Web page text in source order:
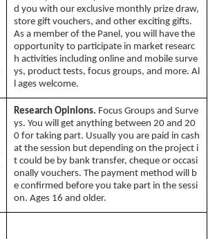
d you with our exclusive monthly prize draw,
store gift vouchers, and other exciting gifts.
As a member of the Panel, you will have the
opportunity to participate in market researc
h activities including online and mobile surve
ys, product tests, focus groups, and more. Al
l ages welcome.
Research Opinions. Focus Groups and Surve
ys. You will get anything between 20 and 20
0 for taking part. Usually you are paid in cash
at the session but depending on the project i
t could be by bank transfer, cheque or occasi
onally vouchers. The payment method will b
e confirmed before you take part in the sessi
on. Ages 16 and older.